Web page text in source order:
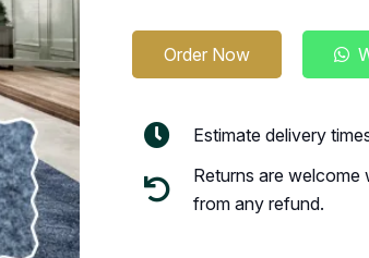
Order Now
Estimate delivery
Returns are welcome
from any refund.